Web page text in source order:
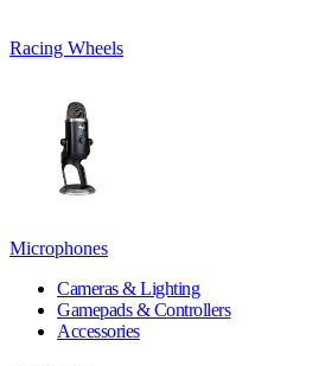
Racing Wheels
Microphones
Cameras & Lighting
Gamepads & Controllers
Accessories